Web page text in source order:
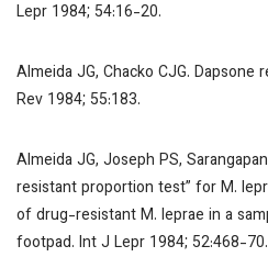
Lepr 1984; 54:16-20.
Almeida JG, Chacko CJG. Dapsone
Rev 1984; 55:183.
Almeida JG, Joseph PS,
resistant proportion test” for M.
of drug-resistantM. leprae in a
footpad. Int J Lepr 1984; 52:468-70.